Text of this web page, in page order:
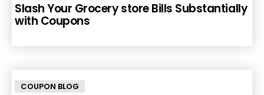
Slash Your Grocery store Bills Substantially
with Coupons
COUPON BLOG